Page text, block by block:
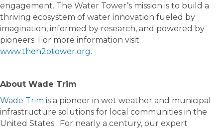
engagement. The Water Tower’s mission is to build a
thriving ecosystem of water innovation fueled by
imagination, informed by research, and powered by
pioneers. For more information visit
www.theh2otower.org.
About Wade Trim
Wade Trim is a pioneer in wet weather and municipal
infrastructure solutions for local communities in the
United States. For nearly a century, our expert